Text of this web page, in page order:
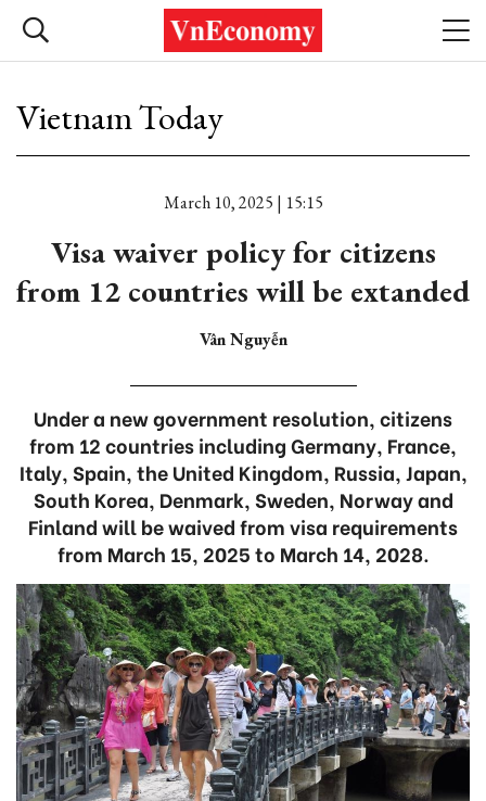
Vietnam Today
March 10, 2025 | 15:15
Visa waiver policy for citizens
from 12 countries will be extanded
Vân Nguyễn
Under a new government resolution, citizens
from 12 countries including Germany, France,
Italy, Spain, the United Kingdom, Russia, Japan,
South Korea, Denmark, Sweden, Norway and
Finland will be waived from visa requirements
from March 15, 2025 to March 14, 2028.